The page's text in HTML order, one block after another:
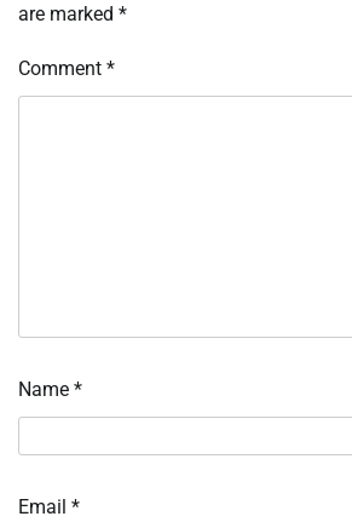
are marked *
Comment *
Name *
Email *